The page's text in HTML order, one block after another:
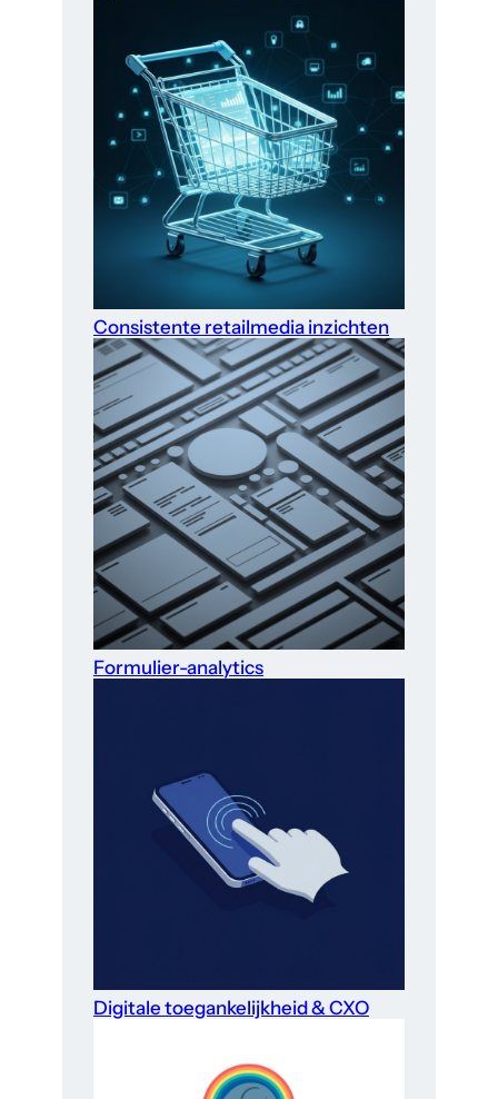
Consistente retailmedia inzichten
Formulier-analytics
Digitale toegankelijkheid & CXO